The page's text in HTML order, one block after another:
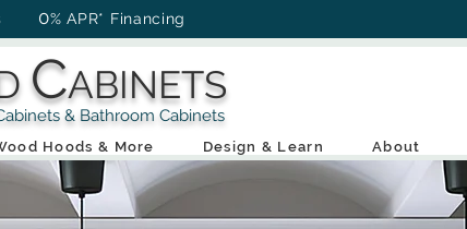
0% APR* Financing
CABINETS
& Bathroom Cabinets
Hoods & More Design & Learn About